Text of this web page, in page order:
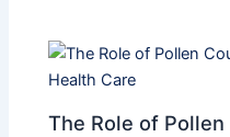
The Role of